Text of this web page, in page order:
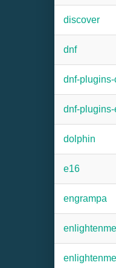
discover
dnf
dnf-plugins-
dnf-plugins-
dolphin
e16
engrampa